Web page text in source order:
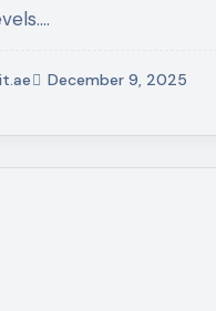
December 9, 2025